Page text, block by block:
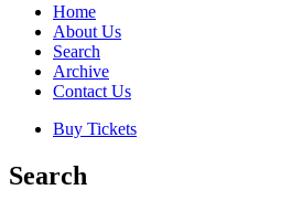
Home
About Us
Search
Archive
Contact Us
Buy Tickets
Search